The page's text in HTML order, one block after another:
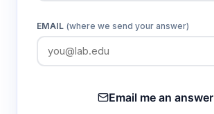
EMAIL (where we send your answer)
Email me an answer